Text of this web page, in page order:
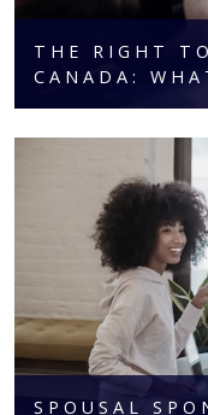
THE RIGHT
CANADA:
SPOUSAL